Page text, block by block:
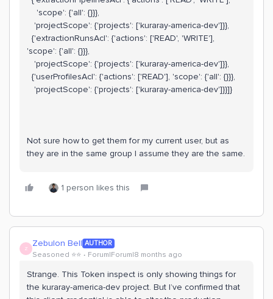
'scope': {'all': {}}},
'projectScope': {'projects': ['kuraray-america-dev']}},
{'extractionRunsAcl': {'actions': ['READ', 'WRITE'],
'scope': {'all': {}}},
'projectScope': {'projects': ['kuraray-america-dev']}},
{'userProfilesAcl': {'actions': ['READ'], 'scope': {'all': {}}},
'projectScope': {'projects': ['kuraray-america-dev']}}]}
Not sure how to get them for my current user, but as
they are in the same group I assume they are the same.
1 person likes this
Z Zebulon Bell AUTHOR
Seasoned ⭐️⭐️ Forum|Forum|8 months ago
Strange. This Token inspect is only showing things for
the kuraray-america-dev project. But I’ve confirmed that